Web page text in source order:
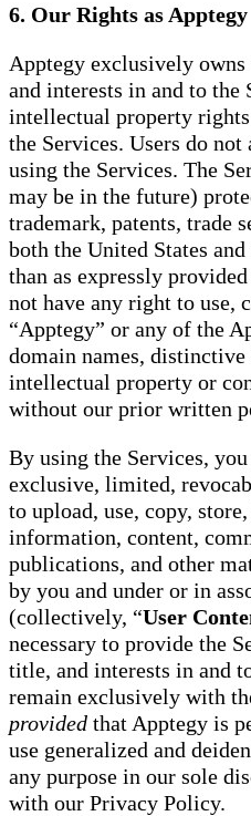
6. Our Rights as Apptegy
Apptegy exclusively
and interests in and to the
intellectual property
the Services. Users do
using the Services. The
may be in the future)
trademark, patents, trade
both the United States
than as expressly
not have any right to use,
“Apptegy” or any of the
domain names,
intellectual property or
without our prior written
By using the Services,
exclusive, limited,
to upload, use, copy,
information, content,
publications, and other
by you and under or in
(collectively, “User
necessary to provide the
title, and interests in and
remain exclusively with
provided that Apptegy is
use generalized and
any purpose in our sole
with our Privacy Policy.